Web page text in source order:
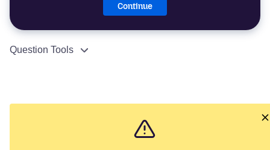
Continue
Question Tools